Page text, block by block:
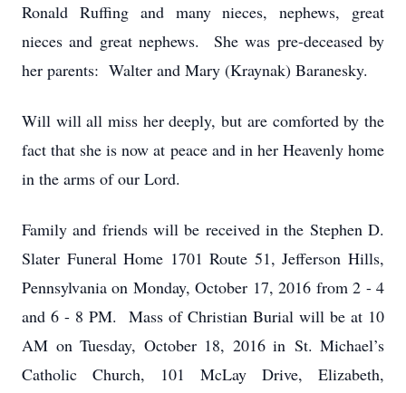
Ronald Ruffing and many nieces, nephews, great
nieces and great nephews. She was pre-deceased by
her parents: Walter and Mary (Kraynak) Baranesky.
Will will all miss her deeply, but are comforted by the
fact that she is now at peace and in her Heavenly home
in the arms of our Lord.
Family and friends will be received in the Stephen D.
Slater Funeral Home 1701 Route 51, Jefferson Hills,
Pennsylvania on Monday, October 17, 2016 from 2 - 4
and 6 - 8 PM. Mass of Christian Burial will be at 10
AM on Tuesday, October 18, 2016 in St. Michael’s
Catholic Church, 101 McLay Drive, Elizabeth,